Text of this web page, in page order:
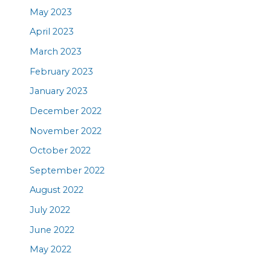
May 2023
April 2023
March 2023
February 2023
January 2023
December 2022
November 2022
October 2022
September 2022
August 2022
July 2022
June 2022
May 2022